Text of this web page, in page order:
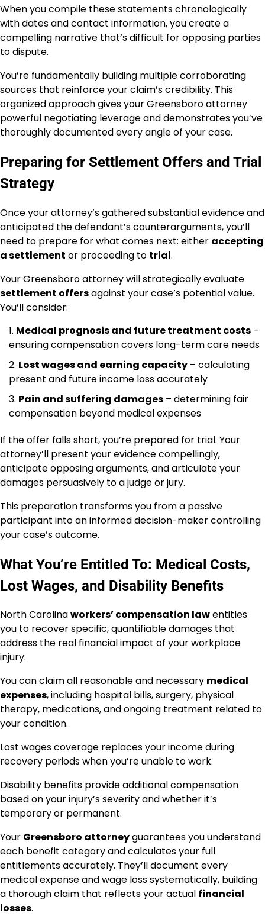
When you compile these statements chronologically
with dates and contact information, you create a
compelling narrative that’s difficult for opposing parties
to dispute.
You’re fundamentally building multiple corroborating
sources that reinforce your claim’s credibility. This
organized approach gives your Greensboro attorney
powerful negotiating leverage and demonstrates you’ve
thoroughly documented every angle of your case.
Preparing for Settlement Offers and Trial
Strategy
Once your attorney’s gathered substantial evidence and
anticipated the defendant’s counterarguments, you’ll
need to prepare for what comes next: either accepting
a settlement or proceeding to trial.
Your Greensboro attorney will strategically evaluate
settlement offersagainst your case’s potential value.
You’ll consider:
Medical prognosis and future treatment costs –
ensuring compensation covers long-term care needs
Lost wages and earning capacity – calculating
present and future income loss accurately
Pain and suffering damages – determining fair
compensation beyond medical expenses
If the offer falls short, you’re prepared for trial. Your
attorney’ll present your evidence compellingly,
anticipate opposing arguments, and articulate your
damages persuasively to a judge or jury.
This preparation transforms you from a passive
participant into an informed decision-maker controlling
your case’s outcome.
What You’re Entitled To: Medical Costs,
Lost Wages, and Disability Benefits
North Carolinaworkers’ compensation lawentitles
you to recover specific, quantifiable damages that
address the real financial impact of your workplace
injury.
You can claim all reasonable and necessary medical
expenses, including hospital bills, surgery, physical
therapy, medications, and ongoing treatment related to
your condition.
Lost wages coverage replaces your income during
recovery periods when you’re unable to work.
Disability benefits provide additional compensation
based on your injury’s severity and whether it’s
temporary or permanent.
Your Greensboro attorneyguarantees you understand
each benefit category and calculates your full
entitlements accurately. They’ll document every
medical expense and wage loss systematically, building
a thorough claim that reflects your actual financial
losses.